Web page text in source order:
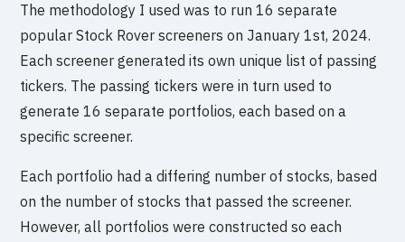
The methodology I used was to run 16 separate
popular Stock Rover screeners on January 1st, 2024.
Each screener generated its own unique list of passing
tickers. The passing tickers were in turn used to
generate 16 separate portfolios, each based on a
specific screener.
Each portfolio had a differing number of stocks, based
on the number of stocks that passed the screener.
However, all portfolios were constructed so each